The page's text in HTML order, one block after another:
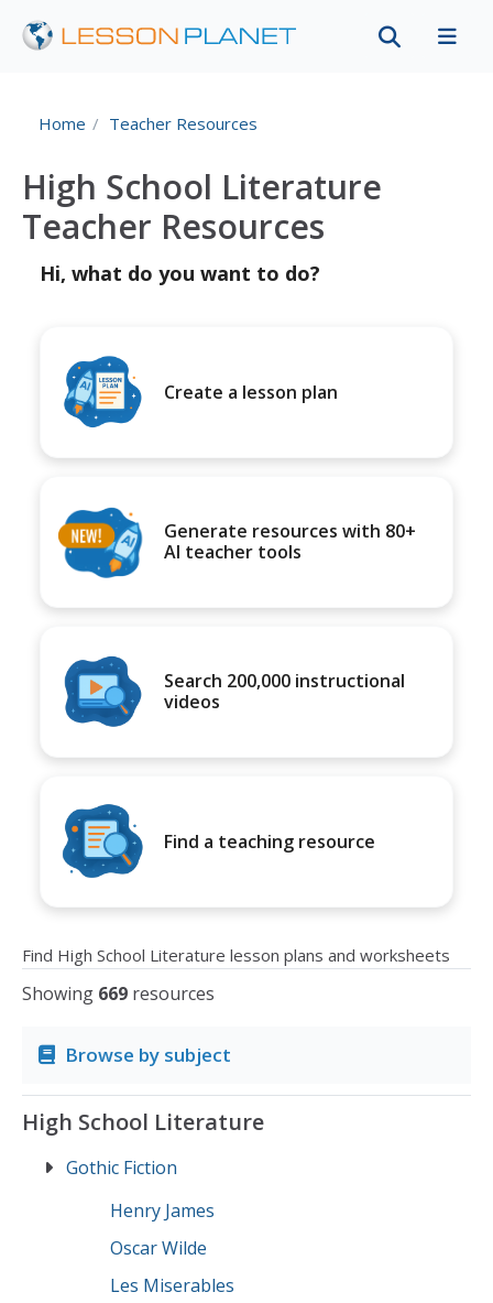
Home Teacher Resources
High School Literature
Teacher Resources
Hi, what do you want to do?
Create a lesson plan
Generate resources with 80+
AI teacher tools
Search 200,000 instructional
videos
Find a teaching resource
Find High School Literature lesson plans and worksheets
Showing 669 resources
Browse by subject
High School Literature
Gothic Fiction
Henry James
Oscar Wilde
Les Miserables